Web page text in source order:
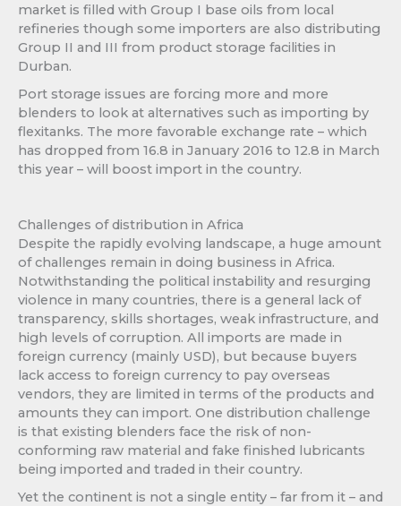
market is filled with Group I base oils from local
refineries though some importers are also distributing
Group II and III from product storage facilities in
Durban.
Port storage issues are forcing more and more
blenders to look at alternatives such as importing by
flexitanks. The more favorable exchange rate – which
has dropped from 16.8 in January 2016 to 12.8 in March
this year – will boost import in the country.
Challenges of distribution in Africa
Despite the rapidly evolving landscape, a huge amount
of challenges remain in doing business in Africa.
Notwithstanding the political instability and resurging
violence in many countries, there is a general lack of
transparency, skills shortages, weak infrastructure, and
high levels of corruption. All imports are made in
foreign currency (mainly USD), but because buyers
lack access to foreign currency to pay overseas
vendors, they are limited in terms of the products and
amounts they can import. One distribution challenge
is that existing blenders face the risk of non-
conforming raw material and fake finished lubricants
being imported and traded in their country.
Yet the continent is not a single entity – far from it – and